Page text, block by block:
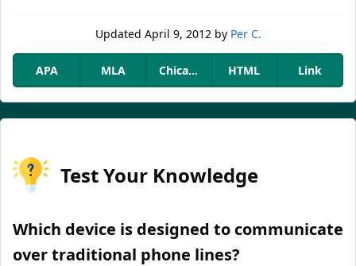
Updated April 9, 2012by Per C.
APA MLA Chicago HTML Link
Test Your Knowledge
Which device is designed to communicate
over traditional phone lines?